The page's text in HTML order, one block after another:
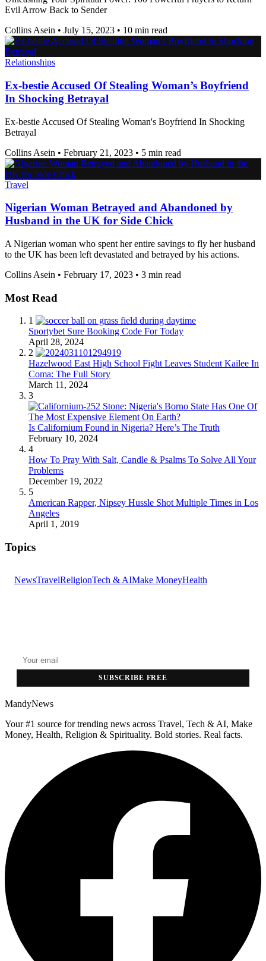
Evil Arrow Back to Sender
Collins Asein • July 15, 2023 • 10 min read
Relationships
Ex-bestie Accused Of Stealing Woman’s Boyfriend
In Shocking Betrayal
Ex-bestie Accused Of Stealing Woman's Boyfriend In Shocking
Betrayal
Collins Asein • February 21, 2023 • 5 min read
Travel
Nigerian Woman Betrayed and Abandoned by
Husband in the UK for Side Chick
A Nigerian woman who spent her entire savings to fly her husband
to the UK has been left devastated and betrayed by his actions.
Collins Asein • February 17, 2023 • 3 min read
Most Read
1
Sportybet Sure Booking Code For Today
April 28, 2024
2
Hazelwood East High School Fight Leaves Student Kailee In
Coma: The Full Story
March 11, 2024
3
Is Californium Found in Nigeria? Here’s The Truth
February 10, 2024
4
How To Pray With Salt, Candle & Psalms To Solve All Your
Problems
December 19, 2022
5
American Rapper, Nipsey Hussle Shot Multiple Times in Los
Angeles
April 1, 2019
Topics
NewsTravelReligionTech & AIMake MoneyHealth
SUBSCRIBE FREE
MandyNews
Your #1 source for trending news across Travel, Tech & AI, Make
Money, Health, Religion & Spirituality. Bold stories. Real facts.